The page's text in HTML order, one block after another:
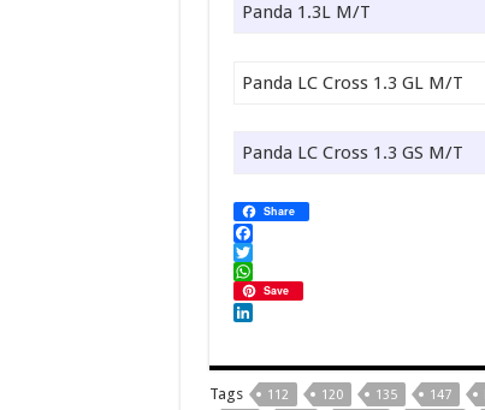
Panda 1.3L M/T
Panda LC Cross 1.3 GL M/T
Panda LC Cross 1.3 GS M/T
Share
Facebook
Twitter
WhatsApp
Save
Tags 112 120 135 147